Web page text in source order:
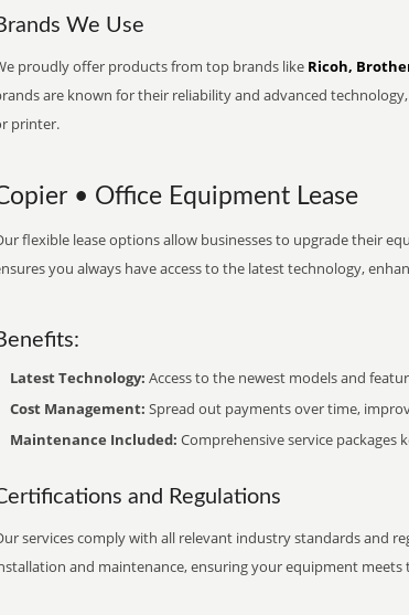
We Use
proudly offer products from top brands like Ricoh,
are known for their reliability and advanced
printer.
• Office Equipment Lease
flexible lease options allow businesses to upgrade their
you always have access to the latest technology,
Latest Technology: Access to the newest models and
Cost Management: Spread out payments over time,
Maintenance Included: Comprehensive service
and Regulations
services comply with all relevant industry standards and
and maintenance, ensuring your equipment